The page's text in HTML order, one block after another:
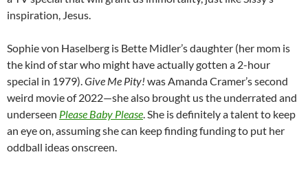
inspiration, Jesus.
Sophie von Haselberg is Bette Midler’s daughter (her mom is
the kind of star who might have actually gotten a 2-hour
special in 1979). Give Me Pity! was Amanda Cramer’s second
weird movie of 2022—she also brought us the underrated and
underseen Please Baby Please . She is definitely a talent to keep
an eye on, assuming she can keep finding funding to put her
oddball ideas onscreen.